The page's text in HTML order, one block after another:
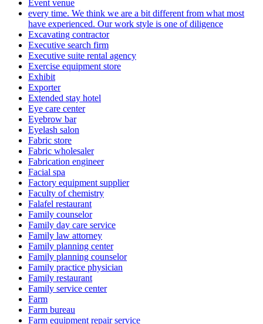
Event venue
every time. We think we are a bit different from what most
have experienced. Our work style is one of diligence
Excavating contractor
Executive search firm
Executive suite rental agency
Exercise equipment store
Exhibit
Exporter
Extended stay hotel
Eye care center
Eyebrow bar
Eyelash salon
Fabric store
Fabric wholesaler
Fabrication engineer
Facial spa
Factory equipment supplier
Faculty of chemistry
Falafel restaurant
Family counselor
Family day care service
Family law attorney
Family planning center
Family planning counselor
Family practice physician
Family restaurant
Family service center
Farm
Farm bureau
Farm equipment repair service